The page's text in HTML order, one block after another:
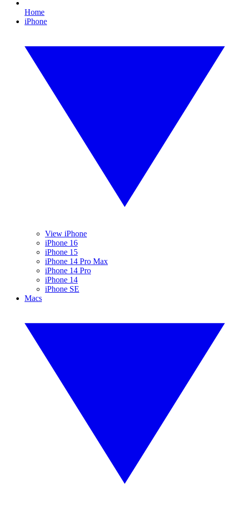
Home
iPhone
View iPhone
iPhone 16
iPhone 15
iPhone 14 Pro Max
iPhone 14 Pro
iPhone 14
iPhone SE
Macs